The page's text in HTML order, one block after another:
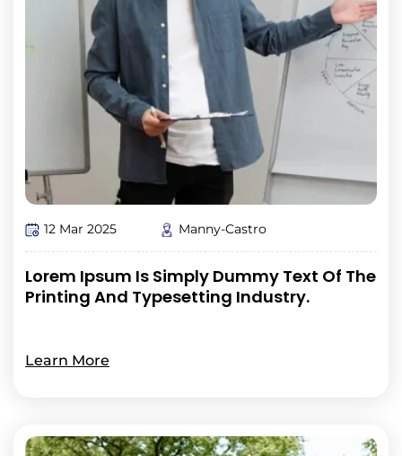
12 Mar 2025 Manny-Castro
Lorem Ipsum Is Simply Dummy Text Of The
Printing And Typesetting Industry.
Learn More